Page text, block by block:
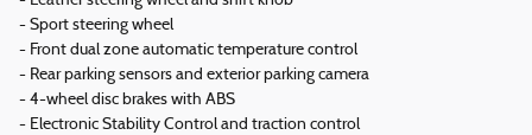
- Sport steering wheel
- Front dual zone automatic temperature control
- Rear parking sensors and exterior parking camera
- 4-wheel disc brakes with ABS
- Electronic Stability Control and traction control